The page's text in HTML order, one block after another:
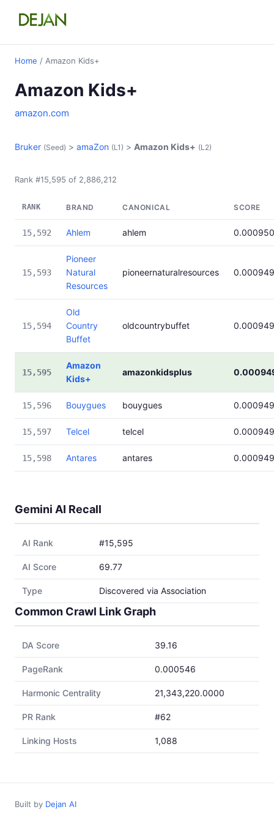
Home / Amazon Kids+
Amazon Kids+
amazon.com
Bruker (Seed) > amaZon (L1) > Amazon Kids+ (L2)
Rank #15,595 of 2,886,212
RANK BRAND CANONICAL SCORE
15,592 Ahlem ahlem 0.000950
15,593
Pioneer
Natural
Resources
pioneernaturalresources 0.000949
15,594
Old
Country
Buffet
oldcountrybuffet 0.000949
15,595
Amazon
Kids+
amazonkidsplus
15,596 Bouygues bouygues 0.000949
15,597 Telcel telcel 0.000949
15,598 Antares antares 0.000949
Gemini AI Recall
AI Rank #15,595
AI Score 69.77
Type Discovered via Association
Common Crawl Link Graph
DA Score 39.16
PageRank 0.000546
Harmonic Centrality 21,343,220.0000
PR Rank #62
Linking Hosts 1,088
Built by Dejan AI